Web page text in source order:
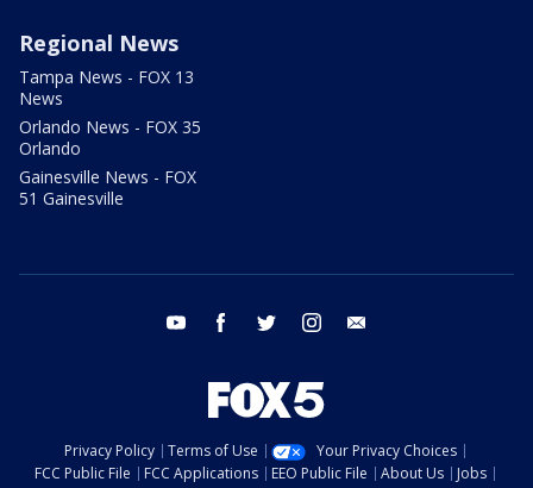
Regional News
Tampa News - FOX 13
News
Orlando News - FOX 35
Orlando
Gainesville News - FOX
51 Gainesville
youtube facebook twitter instagram
Privacy Policy Terms of Use
Your Privacy Choices
FCC Public File
FCC Applications EEO Public File About Us
Jobs